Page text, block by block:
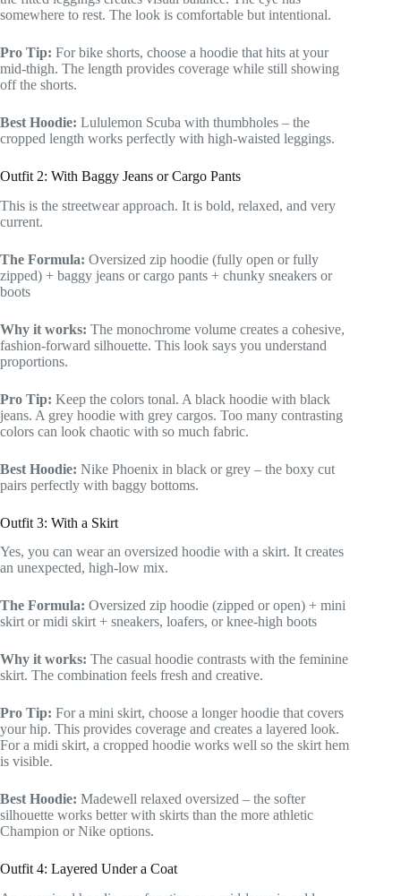
somewhere to rest. The look is comfortable but intentional.
Pro Tip: For bike shorts, choose a hoodie that hits at your
mid-thigh. The length provides coverage while still showing
off the shorts.
Best Hoodie: Lululemon Scuba with thumbholes – the
cropped length works perfectly with high-waisted leggings.
Outfit 2: With Baggy Jeans or Cargo Pants
This is the streetwear approach. It is bold, relaxed, and very
current.
The Formula: Oversized zip hoodie (fully open or fully
zipped) + baggy jeans or cargo pants + chunky sneakers or
boots
Why it works: The monochrome volume creates a cohesive,
fashion-forward silhouette. This look says you understand
proportions.
Pro Tip: Keep the colors tonal. A black hoodie with black
jeans. A grey hoodie with grey cargos. Too many contrasting
colors can look chaotic with so much fabric.
Best Hoodie: Nike Phoenix in black or grey – the boxy cut
pairs perfectly with baggy bottoms.
Outfit 3: With a Skirt
Yes, you can wear an oversized hoodie with a skirt. It creates
an unexpected, high-low mix.
The Formula: Oversized zip hoodie (zipped or open) + mini
skirt or midi skirt + sneakers, loafers, or knee-high boots
Why it works: The casual hoodie contrasts with the feminine
skirt. The combination feels fresh and creative.
Pro Tip: For a mini skirt, choose a longer hoodie that covers
your hip. This provides coverage and creates a layered look.
For a midi skirt, a cropped hoodie works well so the skirt hem
is visible.
Best Hoodie: Madewell relaxed oversized – the softer
silhouette works better with skirts than the more athletic
Champion or Nike options.
Outfit 4: Layered Under a Coat